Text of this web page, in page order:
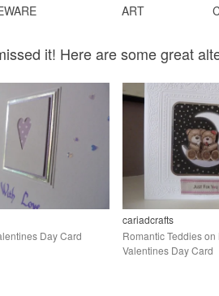
ART
it! Here are some great
Day Card
cariadcrafts
Romantic Teddies on
Valentines Day Card